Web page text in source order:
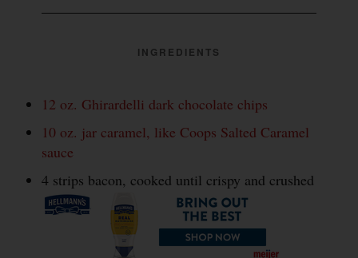
INGREDIENTS
12 oz. Ghirardelli dark chocolate chips
10 oz. jar caramel, like Coops Salted Caramel
sauce
4 strips bacon, cooked until crispy and crushed